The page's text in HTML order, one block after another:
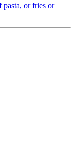
pasta, or fries or